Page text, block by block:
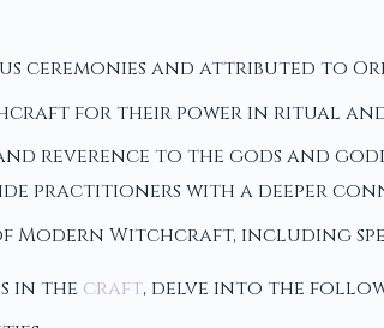
ceremonies and attributed to
for their power in ritual
reverence to the gods and
practitioners with a deeper
Modern Witchcraft, including
in the craft, delve into the